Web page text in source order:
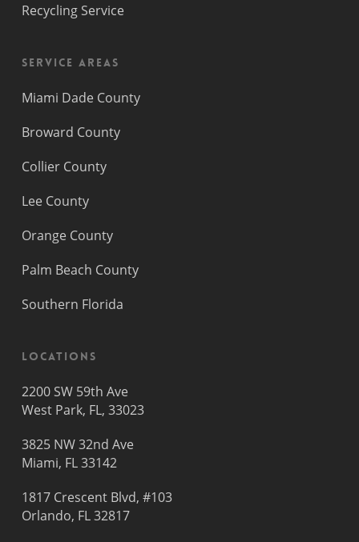
Recycling Service
Service Areas
Miami Dade County
Broward County
Collier County
Lee County
Orange County
Palm Beach County
Southern Florida
Locations
2200 SW 59th Ave
West Park, FL, 33023
3825 NW 32nd Ave
Miami, FL 33142
1817 Crescent Blvd, #103
Orlando, FL 32817